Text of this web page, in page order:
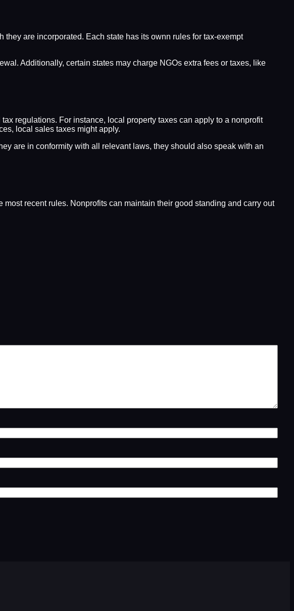
are incorporated. Each state has its ownn rules for tax-exempt
Additionally, certain states may charge NGOs extra fees or taxes, like
regulations. For instance, local property taxes can apply to a nonprofit
local sales taxes might apply.
are in conformity with all relevant laws, they should also speak with an
recent rules. Nonprofits can maintain their good standing and carry out